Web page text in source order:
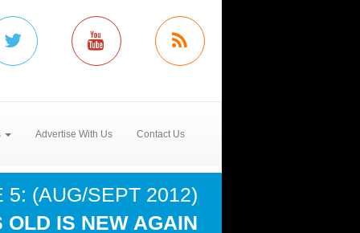
Advertise With Us Contact Us
5: (AUG/SEPT 2012)
OLD IS NEW AGAIN